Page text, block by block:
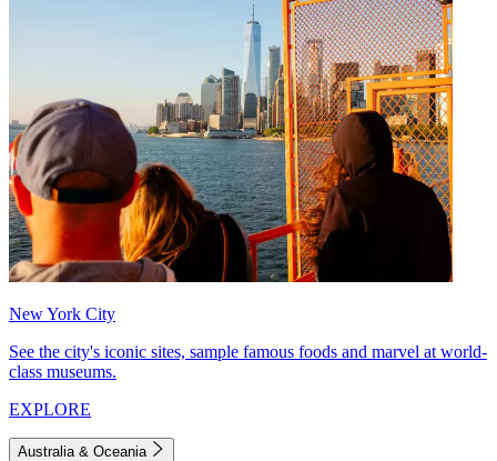
New York City
See the city's iconic sites, sample famous foods and marvel at world-
class museums.
EXPLORE
Australia & Oceania